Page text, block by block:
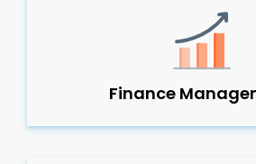
Finance